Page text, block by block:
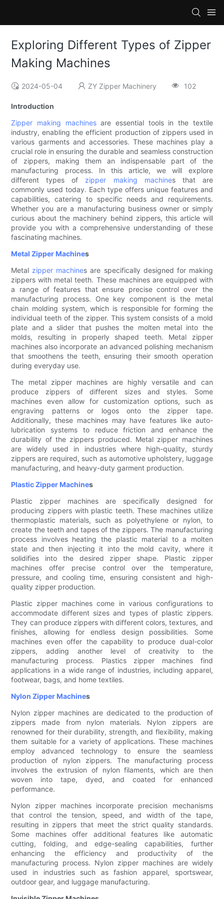
Exploring Different Types of Zipper
Making Machines
2024-05-04 ZY Zipper Machinery 102
Introduction
Zipper making machinesare essential tools in the textile
industry, enabling the efficient production of zippers used in
various garments and accessories. These machines play a
crucial role in ensuring the durable and seamless construction
of zippers, making them an indispensable part of the
manufacturing process. In this article, we will explore
different types of zipper making machines that are
commonly used today. Each type offers unique features and
capabilities, catering to specific needs and requirements.
Whether you are a manufacturing business owner or simply
curious about the machinery behind zippers, this article will
provide you with a comprehensive understanding of these
fascinating machines.
Metal Zipper Machines
Metal zipper machines are specifically designed for making
zippers with metal teeth. These machines are equipped with
a range of features that ensure precise control over the
manufacturing process. One key component is the metal
chain molding system, which is responsible for forming the
individual teeth of the zipper. This system consists of a mold
plate and a slider that pushes the molten metal into the
molds, resulting in properly shaped teeth. Metal zipper
machines also incorporate an advanced polishing mechanism
that smoothens the teeth, ensuring their smooth operation
during everyday use.
The metal zipper machines are highly versatile and can
produce zippers of different sizes and styles. Some
machines even allow for customization options, such as
engraving patterns or logos onto the zipper tape.
Additionally, these machines may have features like auto-
lubrication systems to reduce friction and enhance the
durability of the zippers produced. Metal zipper machines
are widely used in industries where high-quality, sturdy
zippers are required, such as automotive upholstery, luggage
manufacturing, and heavy-duty garment production.
Plastic Zipper Machines
Plastic zipper machines are specifically designed for
producing zippers with plastic teeth. These machines utilize
thermoplastic materials, such as polyethylene or nylon, to
create the teeth and tapes of the zippers. The manufacturing
process involves heating the plastic material to a molten
state and then injecting it into the mold cavity, where it
solidifies into the desired zipper shape. Plastic zipper
machines offer precise control over the temperature,
pressure, and cooling time, ensuring consistent and high-
quality zipper production.
Plastic zipper machines come in various configurations to
accommodate different sizes and types of plastic zippers.
They can produce zippers with different colors, textures, and
finishes, allowing for endless design possibilities. Some
machines even offer the capability to produce dual-color
zippers, adding another level of creativity to the
manufacturing process. Plastics zipper machines find
applications in a wide range of industries, including apparel,
footwear, bags, and home textiles.
Nylon Zipper Machines
Nylon zipper machines are dedicated to the production of
zippers made from nylon materials. Nylon zippers are
renowned for their durability, strength, and flexibility, making
them suitable for a variety of applications. These machines
employ advanced technology to ensure the seamless
production of nylon zippers. The manufacturing process
involves the extrusion of nylon filaments, which are then
woven into tape, dyed, and coated for enhanced
performance.
Nylon zipper machines incorporate precision mechanisms
that control the tension, speed, and width of the tape,
resulting in zippers that meet the strict quality standards.
Some machines offer additional features like automatic
cutting, folding, and edge-sealing capabilities, further
enhancing the efficiency and productivity of the
manufacturing process. Nylon zipper machines are widely
used in industries such as fashion apparel, sportswear,
outdoor gear, and luggage manufacturing.